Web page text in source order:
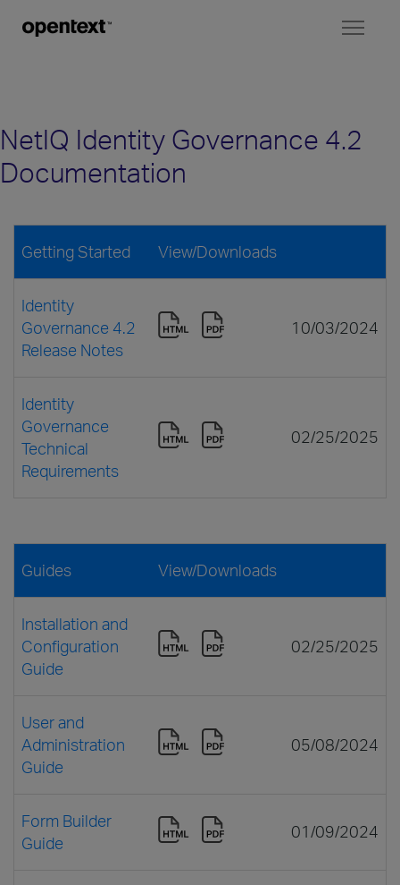
NetIQ Identity Governance 4.2
Documentation
Getting Started View/Downloads
Identity
Governance 4.2
Release Notes
10/03/2024
Identity
Governance
Technical
Requirements
02/25/2025
Guides View/Downloads
Installation and
Configuration
Guide
02/25/2025
User and
Administration
Guide
05/08/2024
Form Builder
Guide
01/09/2024